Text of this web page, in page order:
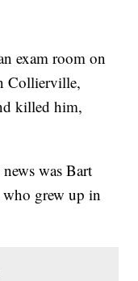
exam room on
Collierville,
killed him,
was Bart
grew up in